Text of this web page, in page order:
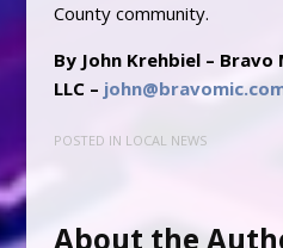
County community.
By John Krehbiel –
LLC –
POSTED IN LOCAL NEWS
About the